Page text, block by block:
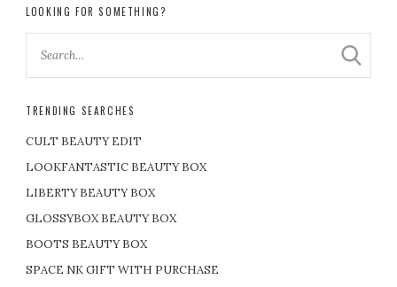
LOOKING FOR SOMETHING?
TRENDING SEARCHES
CULT BEAUTY EDIT
LOOKFANTASTIC BEAUTY BOX
LIBERTY BEAUTY BOX
GLOSSYBOX BEAUTY BOX
BOOTS BEAUTY BOX
SPACE NK GIFT WITH PURCHASE